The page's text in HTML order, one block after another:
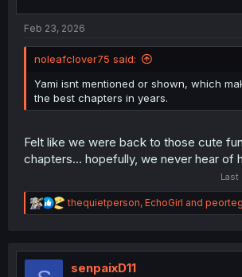
Feb 23, 2026
noleafclover75 said:
Yami isnt mentioned or shown, which
the best chapters in years.
Felt like we were back to those cute
chapters… hopefully, we never hear of
Last
R
e
t
thequietperson, EchoGirl and
senpaixD11